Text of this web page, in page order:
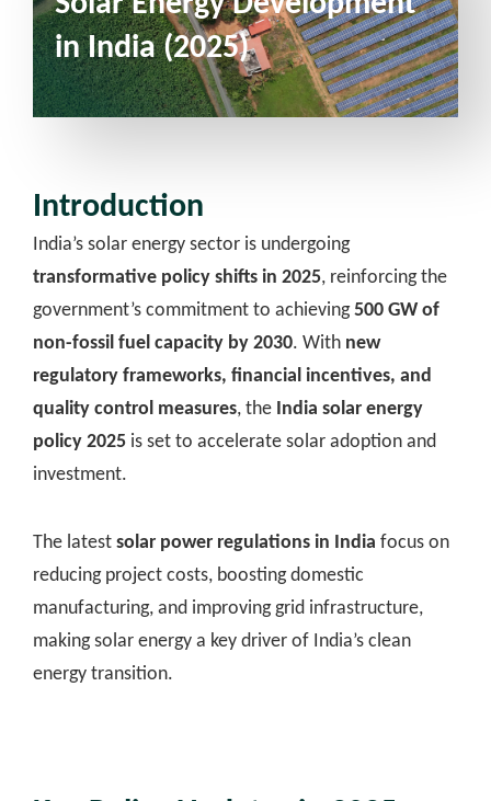
in India (2025)
Introduction
India’s solar energy sector is undergoing
transformative policy shifts in 2025, reinforcing the
government’s commitment to achieving500 GW of
non-fossil fuel capacity by 2030. With new
regulatory frameworks, financial incentives, and
quality control measures, the India solar energy
policy 2025 is set to accelerate solar adoption and
investment.
The latestsolar power regulations in India focus on
reducing project costs, boosting domestic
manufacturing, and improving grid infrastructure,
making solar energy a key driver of India’s clean
energy transition.